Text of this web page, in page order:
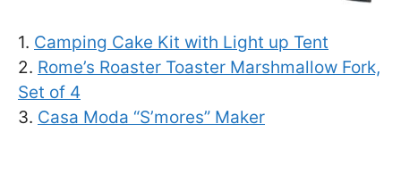
1. Camping Cake Kit with Light up Tent
2. Rome’s Roaster Toaster Marshmallow Fork,
Set of 4
3. Casa Moda “S’mores” Maker